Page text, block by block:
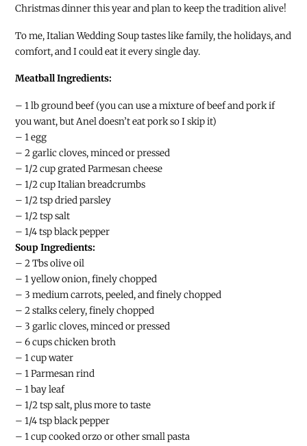
Christmas dinner this year and plan to keep the tradition alive!
To me, Italian Wedding Soup tastes like family, the holidays, and
comfort, and I could eat it every single day.
Meatball Ingredients:
– 1 lb ground beef (you can use a mixture of beef and pork if
you want, but Anel doesn’t eat pork so I skip it)
– 1 egg
– 2 garlic cloves, minced or pressed
– 1/2 cup grated Parmesan cheese
– 1/2 cup Italian breadcrumbs
– 1/2 tsp dried parsley
– 1/2 tsp salt
– 1/4 tsp black pepper
Soup Ingredients:
– 2 Tbs olive oil
– 1 yellow onion, finely chopped
– 3 medium carrots, peeled, and finely chopped
– 2 stalks celery, finely chopped
– 3 garlic cloves, minced or pressed
– 6 cups chicken broth
– 1 cup water
– 1 Parmesan rind
– 1 bay leaf
– 1/2 tsp salt, plus more to taste
– 1/4 tsp black pepper
– 1 cup cooked orzo or other small pasta